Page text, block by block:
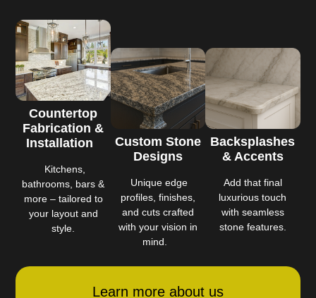
Countertop
Fabrication &
Installation
Kitchens,
bathrooms, bars &
more – tailored to
your layout and
style.
Custom Stone
Designs
Unique edge
profiles, finishes,
and cuts crafted
with your vision in
mind.
Backsplashes
& Accents
Add that final
luxurious touch
with seamless
stone features.
Learn more about us